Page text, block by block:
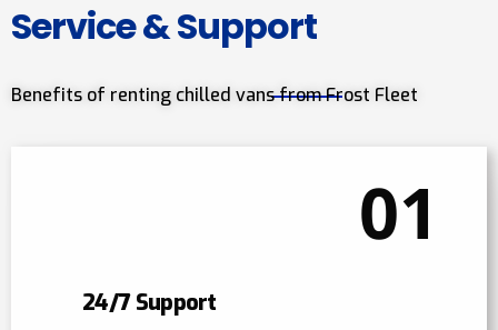
Service & Support
Benefits of renting chilled vans from Frost Fleet
01
24/7 Support